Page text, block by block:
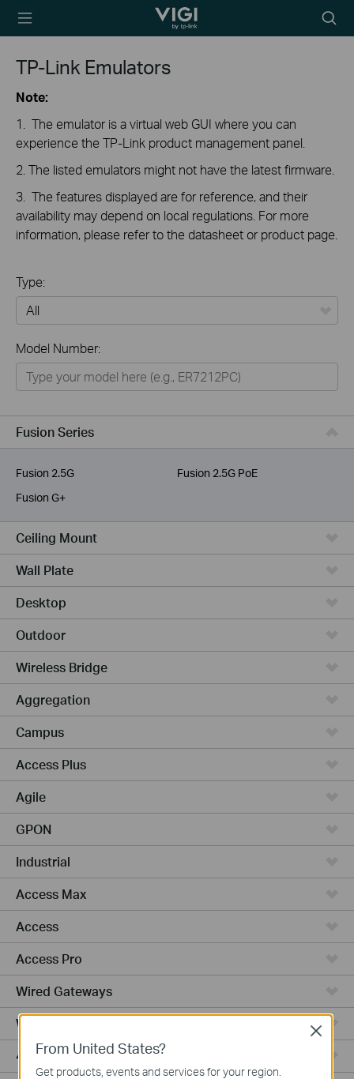
TP-Link, Reliably
icon
TP-Link Emulators
Note:
1. The emulator is a virtual web GUI where you can
experience the TP-Link product management panel.
2. The listed emulators might not have the latest firmware.
3. The features displayed are for reference, and their
availability may depend on local regulations. For more
information, please refer to the datasheet or product page.
Type:
Omada
VIGI
Omada Pro
Unmanaged Switches
More Products
Model Number:
Fusion Series
Fusion 2.5G
Fusion 2.5G PoE
Fusion G+
Ceiling Mount
Wall Plate
Desktop
Outdoor
Wireless Bridge
Aggregation
Campus
Access Plus
Agile
GPON
Industrial
Access Max
Access
Access Pro
Wired Gateways
WiFi Gateways
4G/5G WiFi Gateways
From United States?
Get products, events and services for your region.
Close